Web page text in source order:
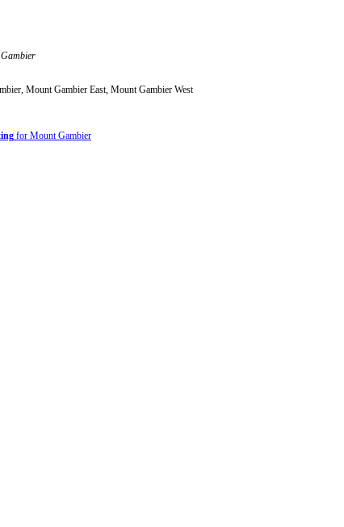
Mount Gambier East, Mount Gambier West
for Mount Gambier